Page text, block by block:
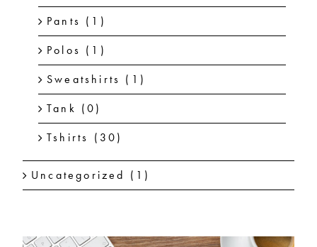
Pants (1)
Polos (1)
Sweatshirts (1)
Tank (0)
Tshirts (30)
Uncategorized (1)